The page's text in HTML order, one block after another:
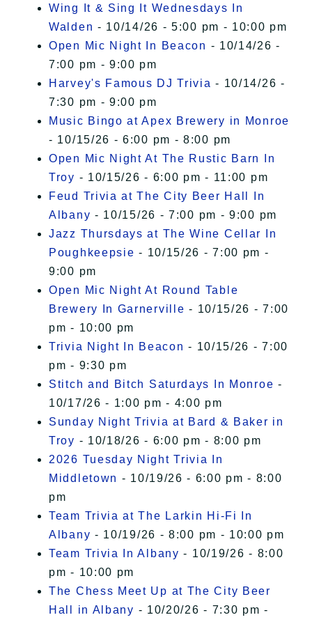
Wing It & Sing It Wednesdays In
Walden - 10/14/26 - 5:00 pm - 10:00 pm
Open Mic Night In Beacon - 10/14/26 -
7:00 pm - 9:00 pm
Harvey's Famous DJ Trivia - 10/14/26 -
7:30 pm - 9:00 pm
Music Bingo at Apex Brewery in Monroe
- 10/15/26 - 6:00 pm - 8:00 pm
Open Mic Night At The Rustic Barn In
Troy - 10/15/26 - 6:00 pm - 11:00 pm
Feud Trivia at The City Beer Hall In
Albany - 10/15/26 - 7:00 pm - 9:00 pm
Jazz Thursdays at The Wine Cellar In
Poughkeepsie - 10/15/26 - 7:00 pm -
9:00 pm
Open Mic Night At Round Table
Brewery In Garnerville - 10/15/26 - 7:00
pm - 10:00 pm
Trivia Night In Beacon - 10/15/26 - 7:00
pm - 9:30 pm
Stitch and Bitch Saturdays In Monroe -
10/17/26 - 1:00 pm - 4:00 pm
Sunday Night Trivia at Bard & Baker in
Troy - 10/18/26 - 6:00 pm - 8:00 pm
2026 Tuesday Night Trivia In
Middletown - 10/19/26 - 6:00 pm - 8:00
pm
Team Trivia at The Larkin Hi-Fi In
Albany - 10/19/26 - 8:00 pm - 10:00 pm
Team Trivia In Albany - 10/19/26 - 8:00
pm - 10:00 pm
The Chess Meet Up at The City Beer
Hall in Albany - 10/20/26 - 7:30 pm -